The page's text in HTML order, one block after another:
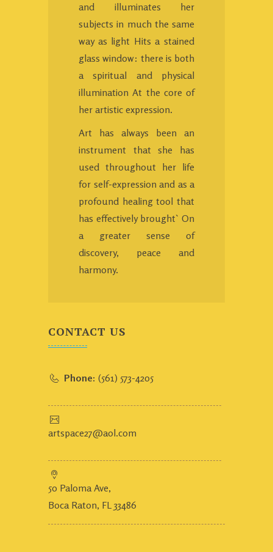
and illuminates her
subjects in much the same
way as light Hits a stained
glass window: there is both
a spiritual and physical
illumination At the core of
her artistic expression.
Art has always been an
instrument that she has
used throughout her life
for self-expression and as a
profound healing tool that
has effectively brought` On
a greater sense of
discovery, peace and
harmony.
CONTACT US
Phone: (561) 573-4205
artspace27@aol.com
50 Paloma Ave,
Boca Raton, FL 33486